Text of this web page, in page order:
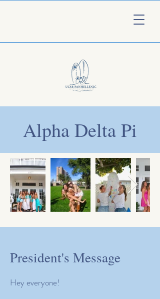
Alpha Delta Pi
President's Message
Hey everyone!